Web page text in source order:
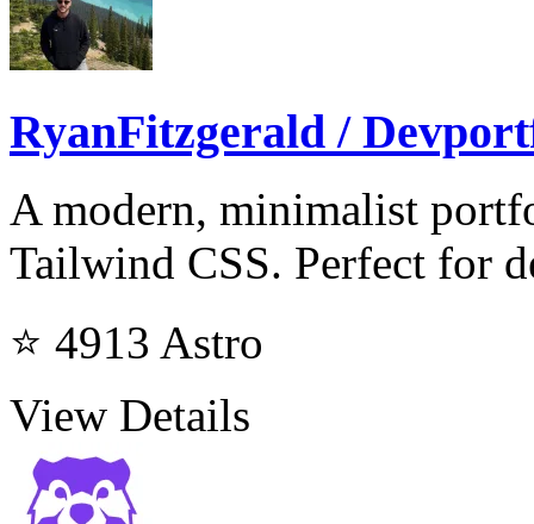
RyanFitzgerald /
A modern, minimalist
Tailwind CSS. Perfect for
⭐ 4913 Astro
View Details